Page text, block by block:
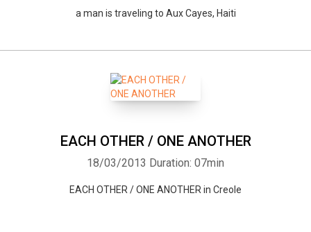
a man is traveling to Aux Cayes, Haiti
EACH OTHER / ONE ANOTHER
18/03/2013 Duration: 07min
EACH OTHER / ONE ANOTHER in Creole